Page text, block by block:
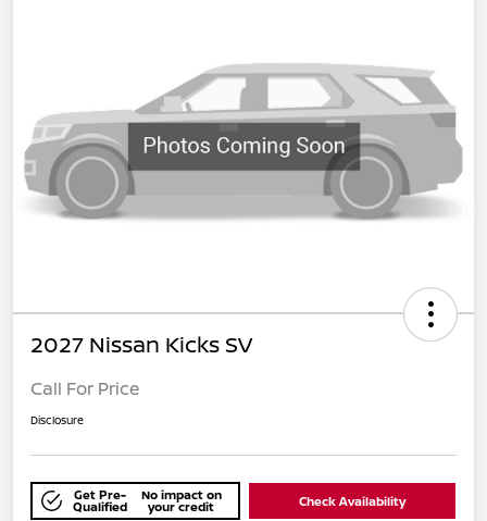
2027 Nissan Kicks SV
Call For Price
Disclosure
Get Pre-
Qualified
No impact on
your credit Check Availability